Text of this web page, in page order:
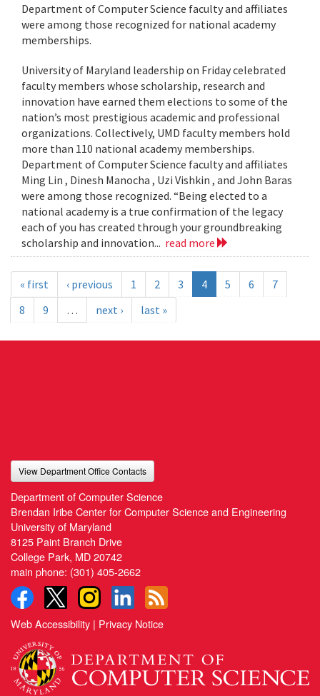
Department of Computer Science faculty and affiliates
were among those recognized for national academy
memberships.
University of Maryland leadership on Friday celebrated
faculty members whose scholarship, research and
innovation have earned them elections to some of the
nation’s most prestigious academic and professional
organizations. Collectively, UMD faculty members hold
more than 110 national academy memberships.
Department of Computer Science faculty and affiliates
Ming Lin , Dinesh Manocha , Uzi Vishkin , and John Baras
were among those recognized. “Being elected to a
national academy is a true confirmation of the legacy
each of you has created through your groundbreaking
scholarship and innovation... read more
« first ‹ previous 1 2 3 4 5 6
7
8
9 … next › last »
View Department Office Contacts
Department of Computer Science
Brendan Iribe Center for Computer Science and Engineering
University of Maryland
8125 Paint Branch Drive
College Park, MD 20742
main phone: (301) 405-2662
Web Accessibility | Privacy Notice